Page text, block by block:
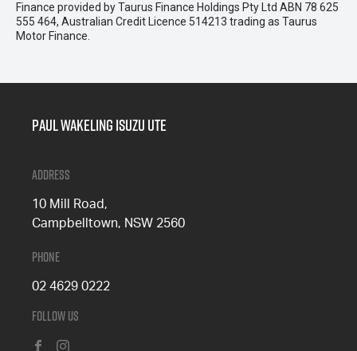
Finance provided by Taurus Finance Holdings Pty Ltd ABN 78 625
555 464, Australian Credit Licence 514213 trading as Taurus
Motor Finance.
Paul Wakeling Isuzu Ute
Address
10 Mill Road,
Campbelltown, NSW 2560
Phone
02 4629 0222
Follow Us